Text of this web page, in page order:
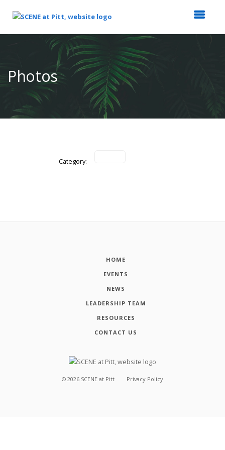
Content
Photos
Category:
HOME
EVENTS
NEWS
LEADERSHIP TEAM
RESOURCES
CONTACT US
© 2026 SCENE at Pitt Privacy Policy